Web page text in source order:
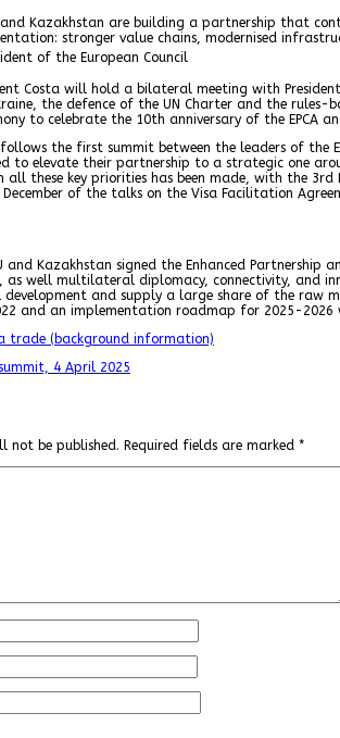
and Kazakhstan are building a partnership that
stronger value chains, modernised
of the European Council
Costa will hold a bilateral meeting with
the defence of the UN Charter and the
to celebrate the 10th anniversary of the EPCA
follows the first summit between the leaders of
to elevate their partnership to a strategic one
these key priorities has been made, with the 3rd
of the talks on the Visa Facilitation
and Kazakhstan signed the Enhanced
as well multilateral diplomacy, connectivity, and
and supply a large share of the raw
and an implementation roadmap for 2025-2026
trade (background information)
4 April 2025
not be published. Required fields are marked *